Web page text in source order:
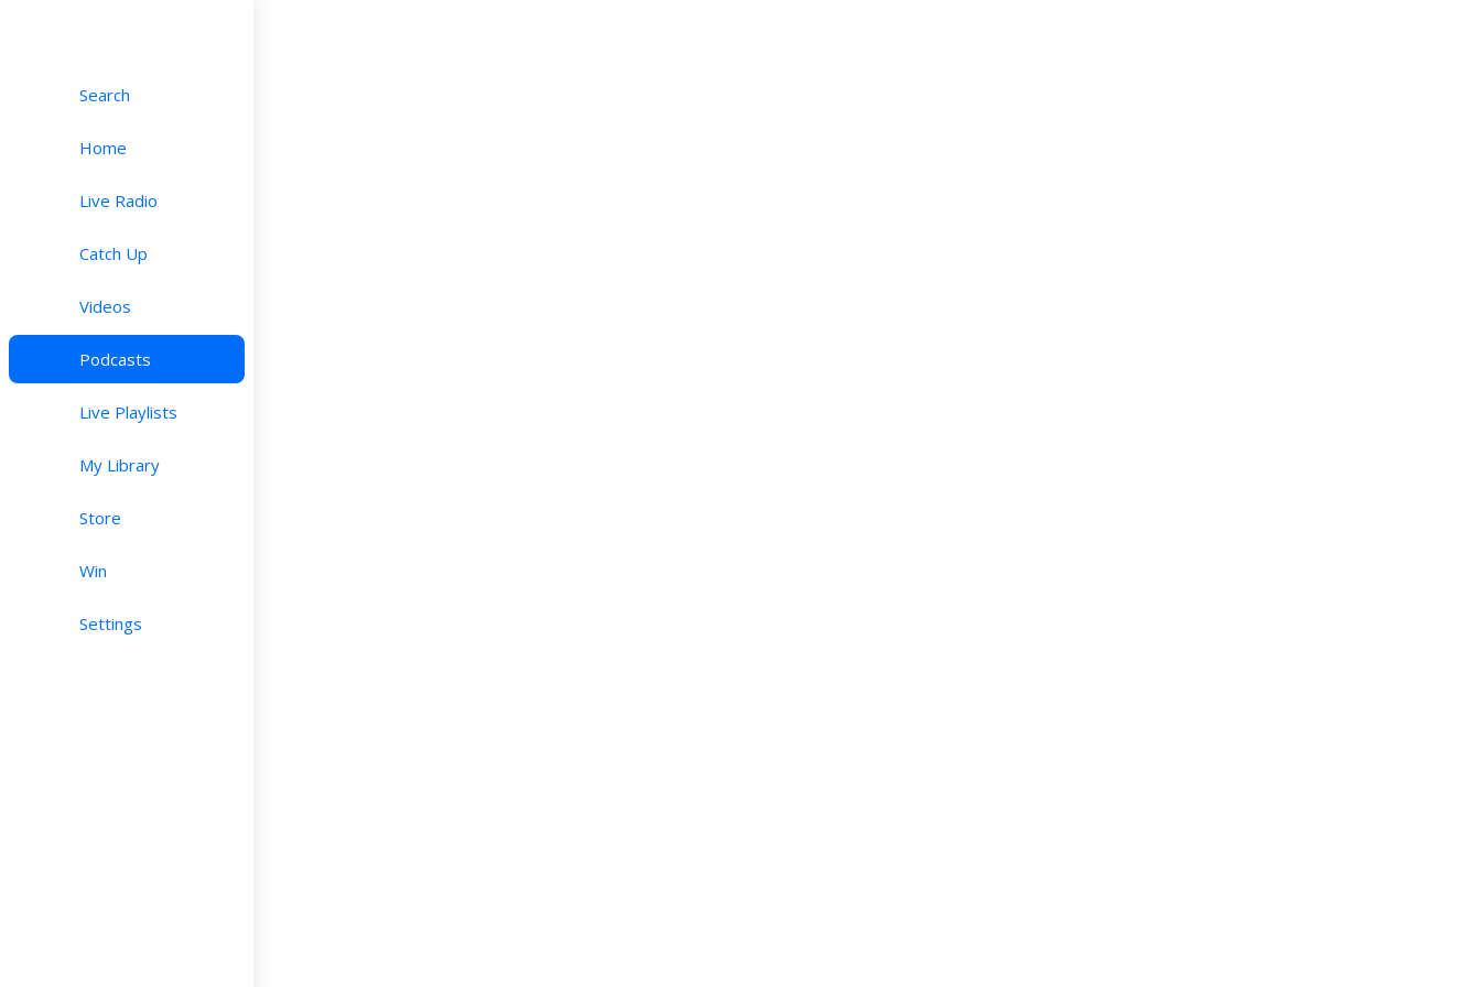
Search
Home
Live Radio
Catch Up
Videos
Podcasts
Live Playlists
My Library
Store
Win
Settings